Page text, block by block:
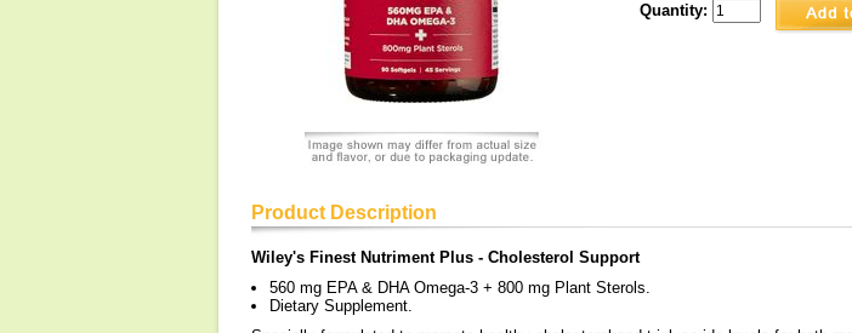
Quantity:
Product Description
Wiley's Finest Nutriment Plus - Cholesterol Support
560 mg EPA & DHA Omega-3 + 800 mg Plant Sterols.
Dietary Supplement.